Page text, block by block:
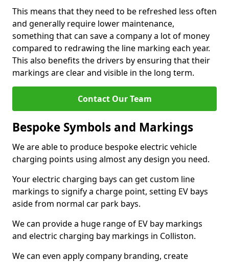
This means that they need to be refreshed less often
and generally require lower maintenance,
something that can save a company a lot of money
compared to redrawing the line marking each year.
This also benefits the drivers by ensuring that their
markings are clear and visible in the long term.
Contact Our Team
Bespoke Symbols and Markings
We are able to produce bespoke electric vehicle
charging points using almost any design you need.
Your electric charging bays can get custom line
markings to signify a charge point, setting EV bays
aside from normal car park bays.
We can provide a huge range of EV bay markings
and electric charging bay markings in Colliston.
We can even apply company branding, create